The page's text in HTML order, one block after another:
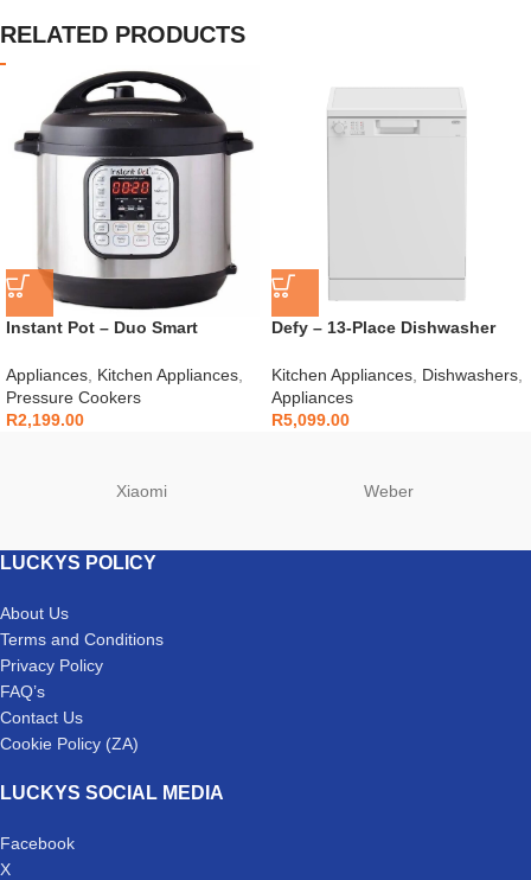
RELATED PRODUCTS
Instant Pot – Duo Smart
Appliances Kitchen Appliances
Pressure Cookers
R2,199.00
Defy – 13-Place Dishwasher
Kitchen Appliances Dishwashers
Appliances
R5,099.00
Xiaomi Weber
LUCKYS POLICY
About Us
Terms and Conditions
Privacy Policy
FAQ’s
Contact Us
Cookie Policy (ZA)
LUCKYS SOCIAL MEDIA
Facebook
X